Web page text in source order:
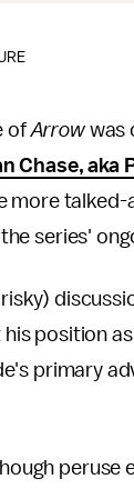
ofArrowwas
Chase, aka
more
series'
position
primary
peruse